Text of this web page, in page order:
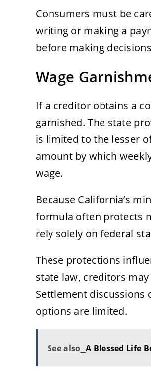
Consumers must be
writing or making a
before making
Wage
If a creditor obtains a
garnished. The state
is limited to the lesser
amount by which
wage.
Because California’s
formula often protects
rely solely on federal
These protections
state law, creditors
Settlement discussions
options are limited.
See also A Blessed Life